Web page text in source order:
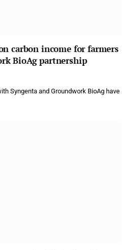
carbon income for farmers
BioAg partnership
Syngenta and Groundwork BioAg have